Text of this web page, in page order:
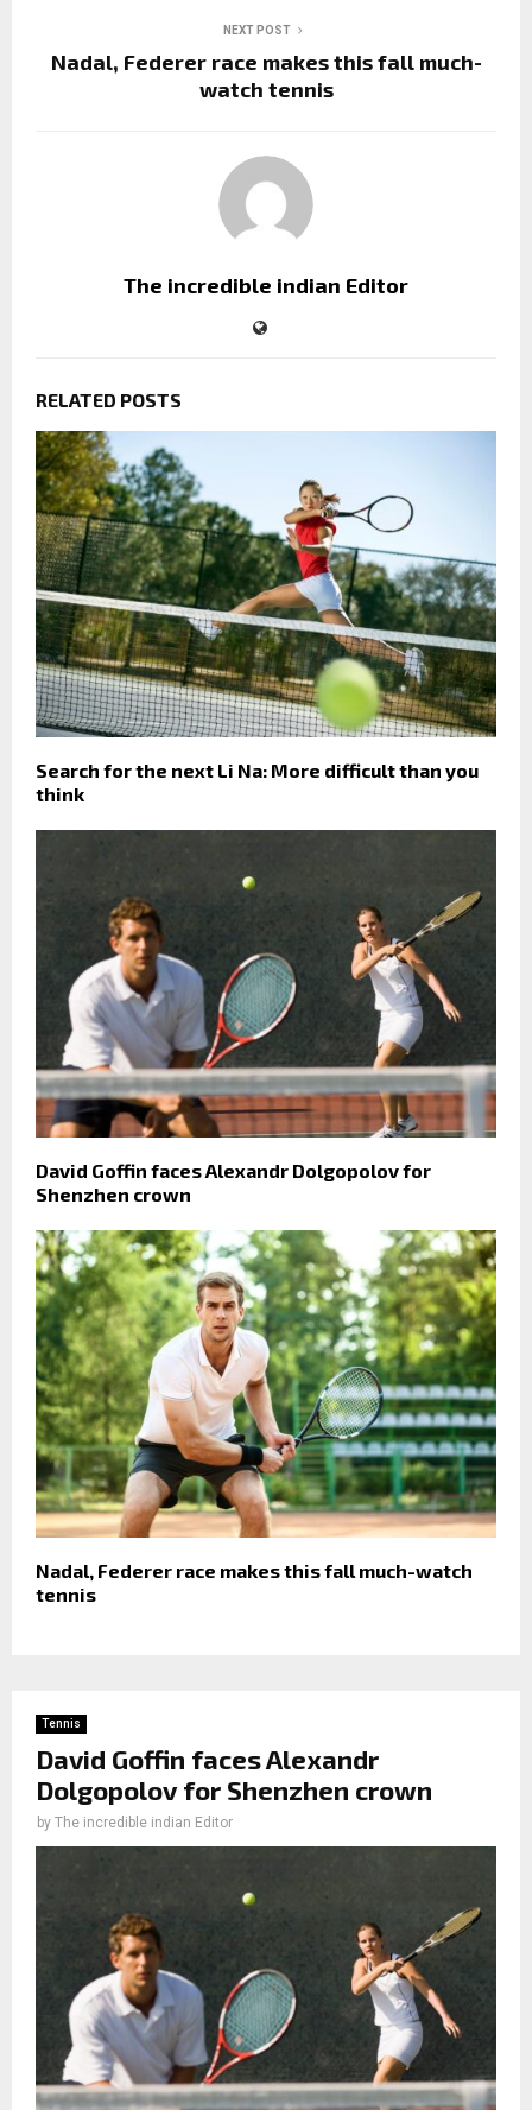
NEXT POST
Nadal, Federer race makes this fall much-
watch tennis
The incredible indian Editor
RELATED POSTS
Search for the next Li Na: More difficult than you
think
David Goffin faces Alexandr Dolgopolov for
Shenzhen crown
Nadal, Federer race makes this fall much-watch
tennis
Tennis
David Goffin faces Alexandr
Dolgopolov for Shenzhen crown
by The incredible indian Editor